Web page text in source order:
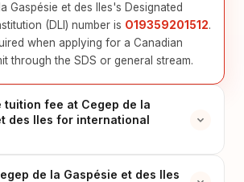
Gaspésie et des Iles's Designated
(DLI) number is O19359201512.
when applying for a Canadian
through the SDS or general stream.
tuition fee at Cegep de la
des Iles for international
de la Gaspésie et des Iles